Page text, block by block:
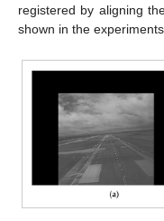
registered by aligning
shown in the